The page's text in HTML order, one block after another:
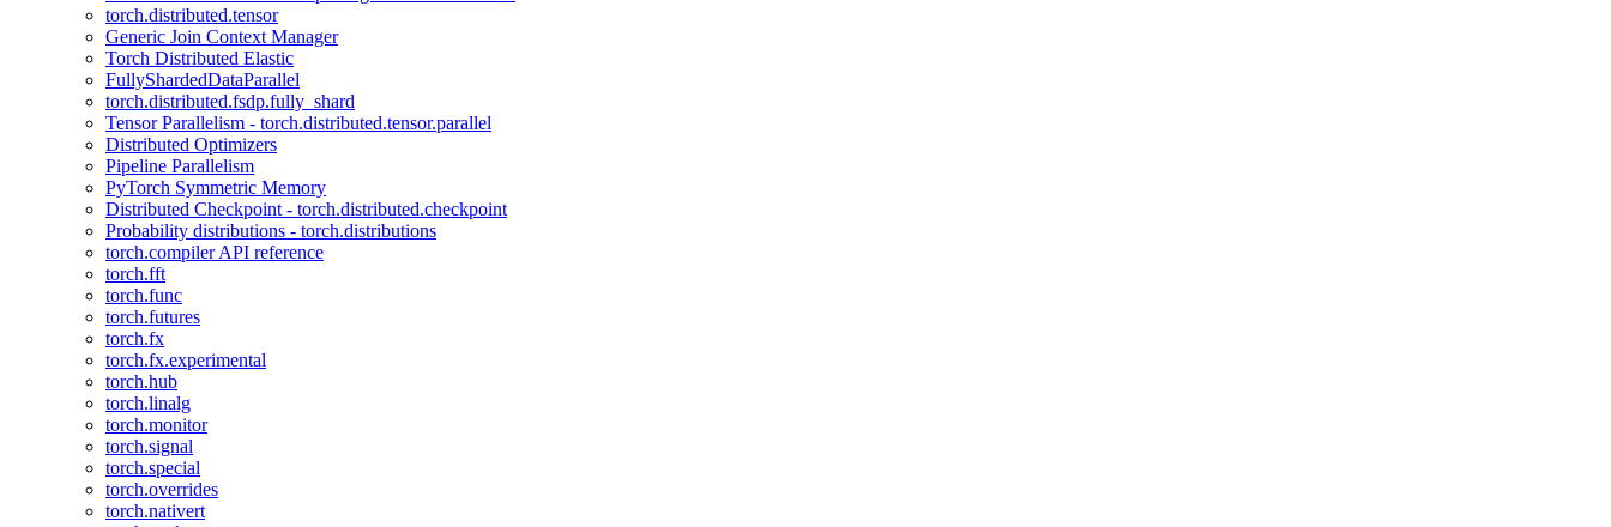
torch.distributed.tensor
Generic Join Context Manager
Torch Distributed Elastic
FullyShardedDataParallel
torch.distributed.fsdp.fully_shard
Tensor Parallelism - torch.distributed.tensor.parallel
Distributed Optimizers
Pipeline Parallelism
PyTorch Symmetric Memory
Distributed Checkpoint - torch.distributed.checkpoint
Probability distributions - torch.distributions
torch.compiler API reference
torch.fft
torch.func
torch.futures
torch.fx
torch.fx.experimental
torch.hub
torch.linalg
torch.monitor
torch.signal
torch.special
torch.overrides
torch.nativert